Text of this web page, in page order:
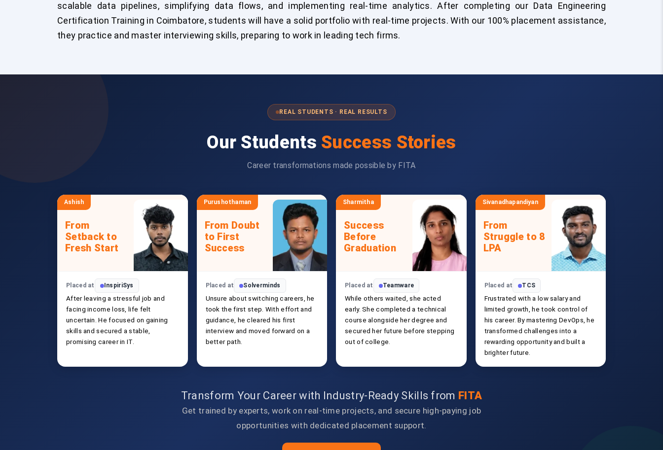
scalable data pipelines, simplifying data flows, and implementing real-time analytics. After completing our Data Engineering
Certification Training in Coimbatore, students will have a solid portfolio with real-time projects. With our 100% placement assistance,
they practice and master interviewing skills, preparing to work in leading tech firms.
REAL STUDENTS · REAL RESULTS
Our Students Success Stories
Career transformations made possible by FITA
Ashish
From
Setback to
Fresh Start
Placed at InspiriSys
After leaving a stressful job and
facing income loss, life felt
uncertain. He focused on gaining
skills and secured a stable,
promising career in IT.
Purushothaman
From Doubt
to First
Success
Placed at Solverminds
Unsure about switching careers, he
took the first step. With effort and
guidance, he cleared his first
interview and moved forward on a
better path.
Sharmitha
Success
Before
Graduation
Placed at Teamware
While others waited, she acted
early. She completed a technical
course alongside her degree and
secured her future before stepping
out of college.
Sivanadhapandiyan
From
Struggle to 8
LPA
Placed at TCS
Frustrated with a low salary and
limited growth, he took control of
his career. By mastering DevOps, he
transformed challenges into a
rewarding opportunity and built a
brighter future.
Transform Your Career with Industry-Ready Skills from FITA
Get trained by experts, work on real-time projects, and secure high-paying job
opportunities with dedicated placement support.